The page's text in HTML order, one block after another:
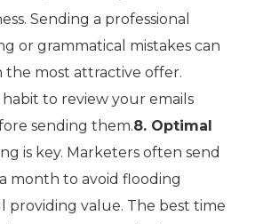
Sending a professional
or grammatical mistakes can
the most attractive offer.
habit to review your emails
sending them.8. Optimal
is key. Marketers often send
month to avoid flooding
providing value. The best time